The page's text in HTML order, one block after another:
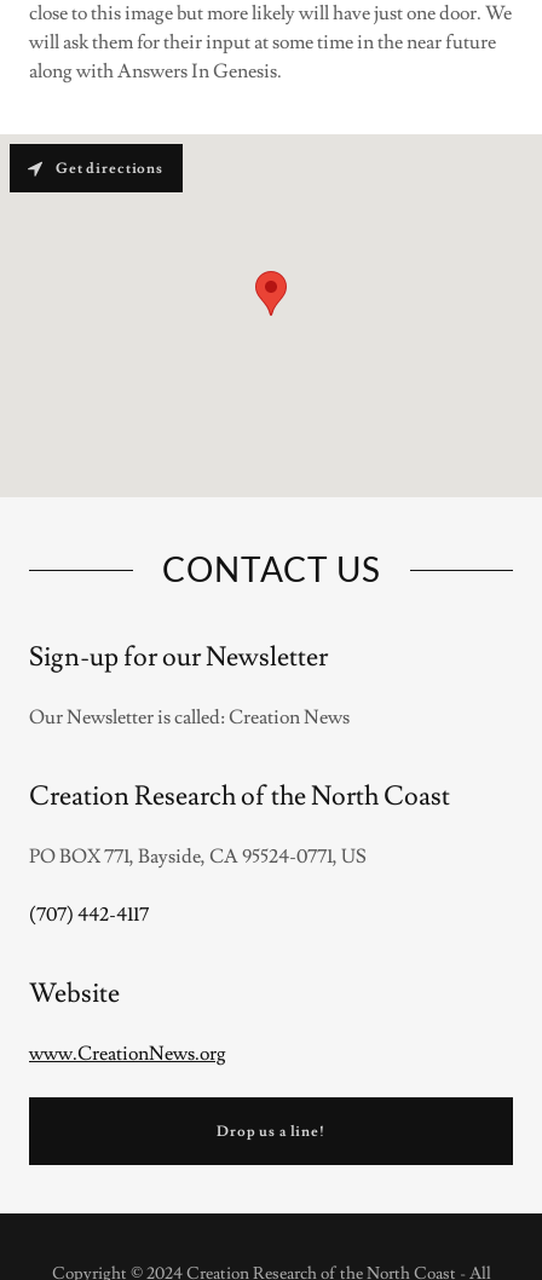
close to this image but more likely will have just one door. We
will ask them for their input at some time in the near future
along with Answers In Genesis.
CONTACT US
Sign-up for our Newsletter
Our Newsletter is called: Creation News
Creation Research of the North Coast
PO BOX 771, Bayside, CA 95524-0771, US
(707) 442-4117
Website
www.CreationNews.org
Drop us a line!
Get directions
Copyright © 2024 Creation Research of the North Coast - All